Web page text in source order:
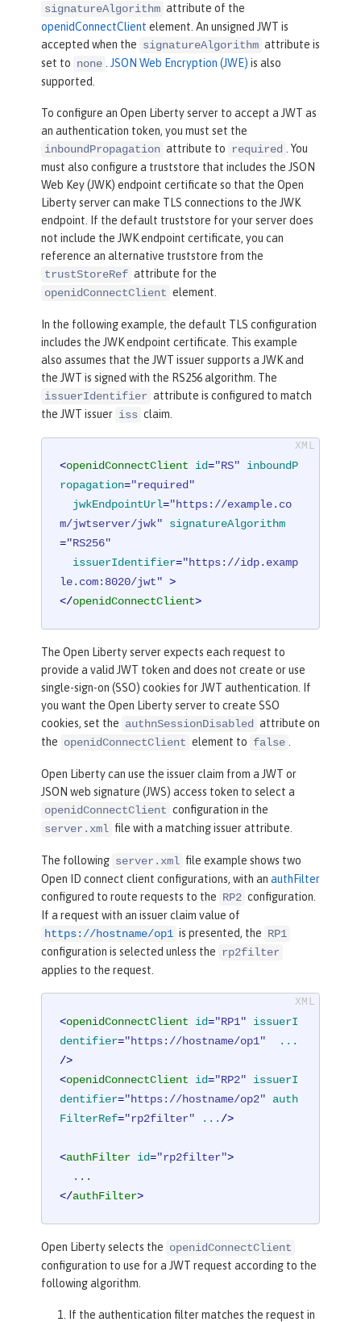
signatureAlgorithm attribute of the
openidConnectClient element. An unsigned JWT is
accepted when the signatureAlgorithm attribute is
set to none JSON Web Encryption (JWE) is also
supported.
To configure an Open Liberty server to accept a JWT as
an authentication token, you must set the
inboundPropagation attribute to required
. You
must also configure a truststore that includes the JSON
Web Key (JWK) endpoint certificate so that the Open
Liberty server can make TLS connections to the JWK
endpoint. If the default truststore for your server does
not include the JWK endpoint certificate, you can
reference an alternative truststore from the
trustStoreRef attribute for the
openidConnectClient element.
In the following example, the default TLS configuration
includes the JWK endpoint certificate. This example
also assumes that the JWT issuer supports a JWK and
the JWT is signed with the RS256 algorithm. The
issuerIdentifier attribute is configured to match
the JWT issuer iss claim.
<openidConnectClient id="RS"
inboundP
ropagation="required"
jwkEndpointUrl="https://example.co
m/jwtserver/jwk"
signatureAlgorithm
="RS256"
issuerIdentifier="https://idp.examp
le.com:8020/jwt" >
</openidConnectClient>
The Open Liberty server expects each request to
provide a valid JWT token and does not create or use
single-sign-on (SSO) cookies for JWT authentication. If
you want the Open Liberty server to create SSO
cookies, set the authnSessionDisabled attribute on
the openidConnectClient element to false .
Open Liberty can use the issuer claim from a JWT or
JSON web signature (JWS) access token to select a
openidConnectClient configuration in the
server.xml file with a matching issuer attribute.
The following server.xml file example shows two
Open ID connect client configurations, with an authFilter
configured to route requests to the RP2 configuration.
If a request with an issuer claim value of
https://hostname/op1 is presented, the RP1
configuration is selected unless the rp2filter
applies to the request.
<openidConnectClient id="RP1"
issuerI
dentifier="https://hostname/op1"
...
/>
<openidConnectClient id="RP2"
issuerI
dentifier="https://hostname/op2"
auth
FilterRef="rp2filter" ... />
<authFilter id="rp2filter">
</authFilter>
Open Liberty selects the openidConnectClient
configuration to use for a JWT request according to the
following algorithm.
If the authentication filter matches the request in